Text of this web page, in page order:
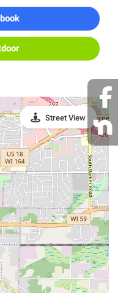
Street View